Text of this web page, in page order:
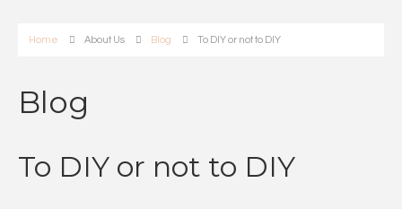
Home About Us Blog To DIY or not to DIY
Blog
To DIY or not to DIY